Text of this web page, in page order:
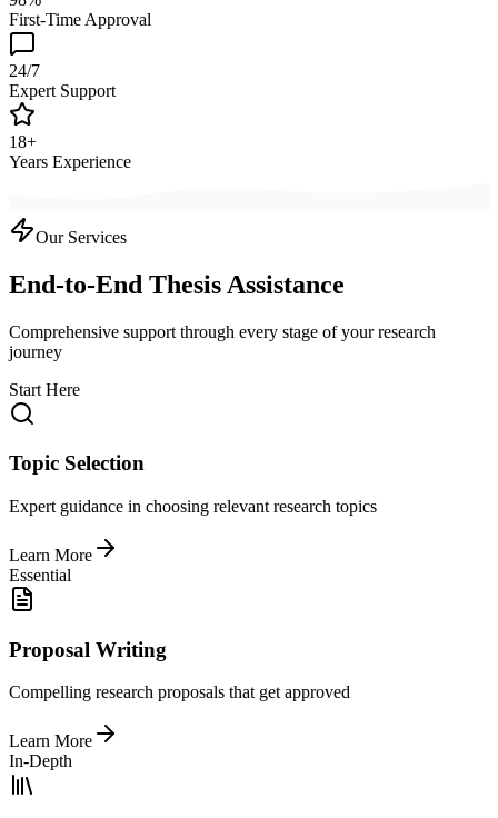
First-Time Approval
24/7
Expert Support
18+
Years Experience
Our Services
End-to-End Thesis Assistance
Comprehensive support through every stage of your research
journey
Start Here
Topic Selection
Expert guidance in choosing relevant research topics
Learn More
Essential
Proposal Writing
Compelling research proposals that get approved
Learn More
In-Depth